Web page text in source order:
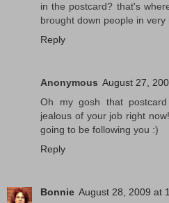
in the postcard? that's
brought down people in
Reply
Anonymous August 27,
Oh my gosh that
jealous of your job right
going to be following you :)
Reply
Bonnie August 28, 2009 at